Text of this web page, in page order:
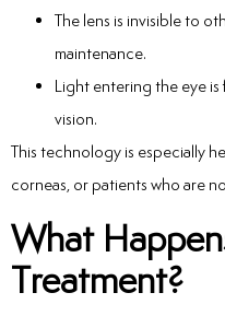
The lens is invisible to
maintenance.
Light entering the eye
vision.
This technology is especially
corneas, or patients who are
What
Treatment?